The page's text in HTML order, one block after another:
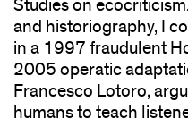
Studies on
and historiography, I
in a 1997 fraudulent
2005 operatic
Francesco Lotoro,
humans to teach